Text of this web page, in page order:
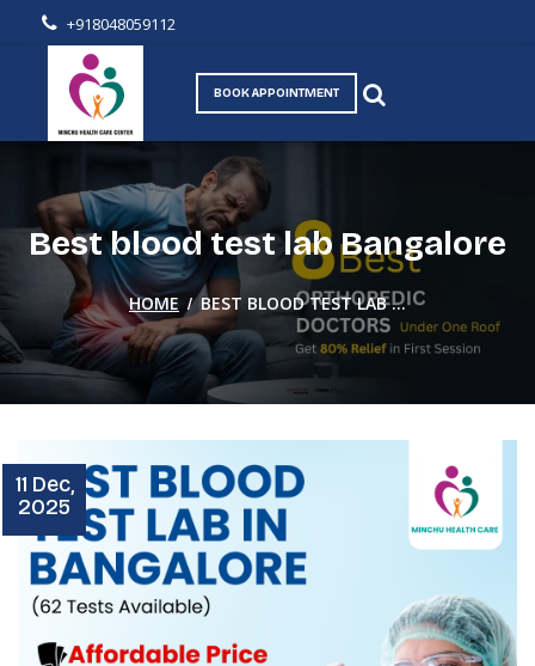
+918048059112
BOOK APPOINTMENT
Best blood test lab Bangalore
HOME /BEST BLOOD TEST LAB ...
11 Dec,
2025